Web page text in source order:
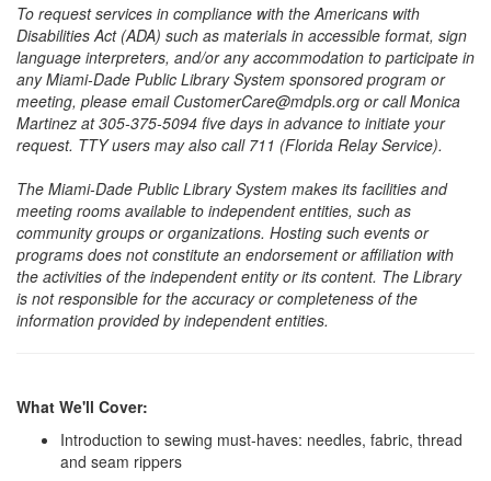
To request services in compliance with the Americans with
Disabilities Act (ADA) such as materials in accessible format, sign
language interpreters, and/or any accommodation to participate in
any Miami-Dade Public Library System sponsored program or
meeting, please email CustomerCare@mdpls.org or call Monica
Martinez at 305-375-5094 five days in advance to initiate your
request. TTY users may also call 711 (Florida Relay Service).
The Miami-Dade Public Library System makes its facilities and
meeting rooms available to independent entities, such as
community groups or organizations. Hosting such events or
programs does not constitute an endorsement or affiliation with
the activities of the independent entity or its content. The Library
is not responsible for the accuracy or completeness of the
information provided by independent entities.
What We'll Cover:
Introduction to sewing must-haves: needles, fabric, thread
and seam rippers